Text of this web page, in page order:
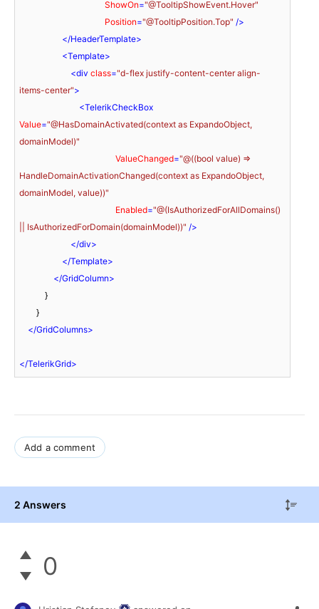
ShowOn="@TooltipShowEvent.Hover"
Position="@TooltipPosition.Top" />
</HeaderTemplate>
<Template>
<div class="d-flex justify-content-center align-
items-center">
<TelerikCheckBox
Value="@HasDomainActivated(context as ExpandoObject,
domainModel)"
ValueChanged="@((bool value) =>
HandleDomainActivationChanged(context as ExpandoObject,
domainModel, value))"
Enabled="@(IsAuthorizedForAllDomains()
|| IsAuthorizedForDomain(domainModel))" />
</div>
</Template>
</GridColumn>
</GridColumns>
</TelerikGrid>
Add a comment
2 Answers
0